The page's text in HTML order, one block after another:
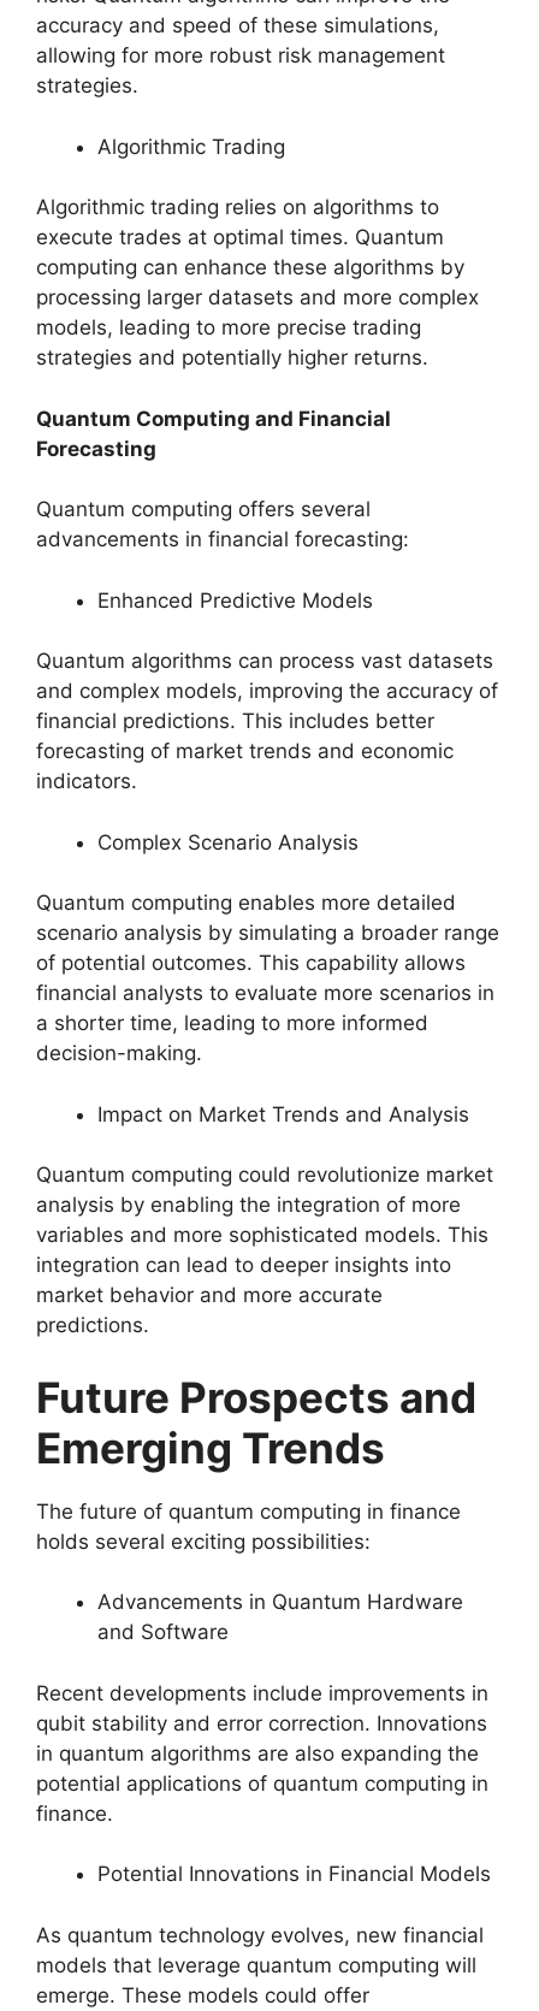
accuracy and speed of these simulations,
allowing for more robust risk management
strategies.
Algorithmic Trading
Algorithmic trading relies on algorithms to
execute trades at optimal times. Quantum
computing can enhance these algorithms by
processing larger datasets and more complex
models, leading to more precise trading
strategies and potentially higher returns.
Quantum Computing and Financial
Forecasting
Quantum computing offers several
advancements in financial forecasting:
Enhanced Predictive Models
Quantum algorithms can process vast datasets
and complex models, improving the accuracy of
financial predictions. This includes better
forecasting of market trends and economic
indicators.
Complex Scenario Analysis
Quantum computing enables more detailed
scenario analysis by simulating a broader range
of potential outcomes. This capability allows
financial analysts to evaluate more scenarios in
a shorter time, leading to more informed
decision-making.
Impact on Market Trends and Analysis
Quantum computing could revolutionize market
analysis by enabling the integration of more
variables and more sophisticated models. This
integration can lead to deeper insights into
market behavior and more accurate
predictions.
Future Prospects and
Emerging Trends
The future of quantum computing in finance
holds several exciting possibilities:
Advancements in Quantum Hardware
and Software
Recent developments include improvements in
qubit stability and error correction. Innovations
in quantum algorithms are also expanding the
potential applications of quantum computing in
finance.
Potential Innovations in Financial Models
As quantum technology evolves, new financial
models that leverage quantum computing will
emerge. These models could offer